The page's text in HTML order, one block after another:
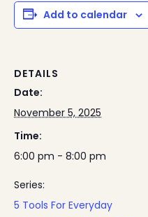
Add to calendar
DETAILS
Date:
November 5, 2025
Time:
6:00 pm - 8:00 pm
Series:
5 Tools For Everyday